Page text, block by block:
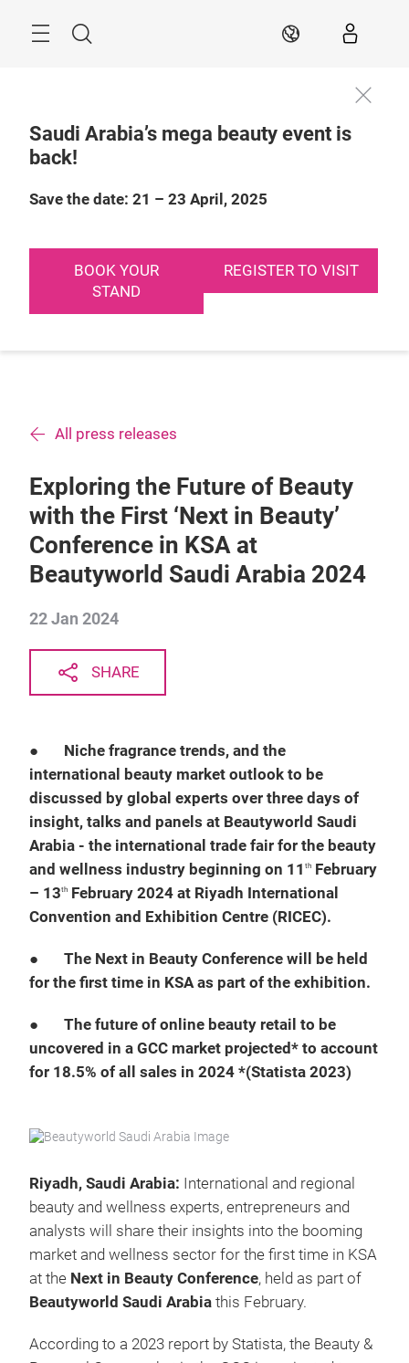
Search EN
Saudi Arabia’s mega beauty event is
back!
Save the date: 21 – 23 April, 2025
BOOK YOUR
STAND
REGISTER TO VISIT
All press releases
Exploring the Future of Beauty
with the First ‘Next in Beauty’
Conference in KSA at
Beautyworld Saudi Arabia 2024
22 Jan 2024
SHARE
● Niche fragrance trends, and the
international beauty market outlook to be
discussed by global experts over three days of
insight, talks and panels at Beautyworld Saudi
Arabia - the international trade fair for the beauty
and wellness industry beginning on 11 th February
– 13th February 2024 at Riyadh International
Convention and Exhibition Centre (RICEC).
● The Next in Beauty Conference will be held
for the first time in KSA as part of the exhibition.
● The future of online beauty retail to be
uncovered in a GCC market projected* to account
for 18.5% of all sales in 2024 *(Statista 2023)
Riyadh, Saudi Arabia: International and regional
beauty and wellness experts, entrepreneurs and
analysts will share their insights into the booming
market and wellness sector for the first time in KSA
at the Next in Beauty Conference, held as part of
Beautyworld Saudi Arabia this February.
According to a 2023 report by Statista, the Beauty &